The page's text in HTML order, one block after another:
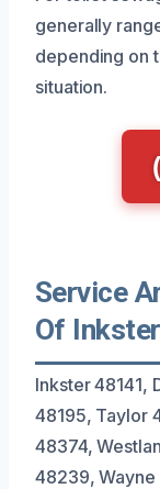
generally
depending on
situation.
Service
Of
Inkster 48141,
48195, Taylor
48374,
48239, Wayne